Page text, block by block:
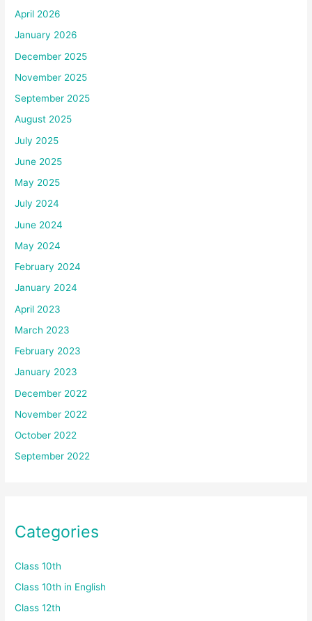
April 2026
January 2026
December 2025
November 2025
September 2025
August 2025
July 2025
June 2025
May 2025
July 2024
June 2024
May 2024
February 2024
January 2024
April 2023
March 2023
February 2023
January 2023
December 2022
November 2022
October 2022
September 2022
Categories
Class 10th
Class 10th in English
Class 12th